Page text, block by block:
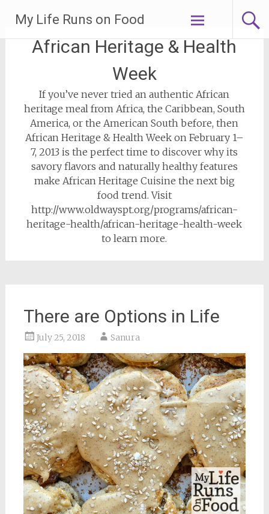
content
My Life Runs on Food
African Heritage & Health
Week
If you’ve never tried an authentic African
heritage meal from Africa, the Caribbean, South
America, or the American South before, then
African Heritage & Health Week on February 1–
7, 2013 is the perfect time to discover why its
savory flavors and naturally healthy features
make African Heritage Cuisine the next big
food trend. Visit
http://www.oldwayspt.org/programs/african-
heritage-health/african-heritage-health-week
to learn more.
There are Options in Life
July 25, 2018 Sanura